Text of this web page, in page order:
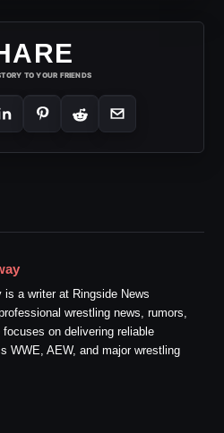
TO YOUR FRIENDS
is a writer at Ringside News
wrestling news, rumors,
on delivering reliable
WWE, AEW, and major wrestling